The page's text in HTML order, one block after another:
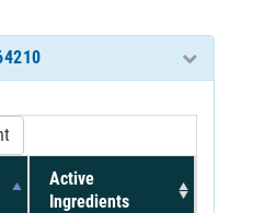
Active
Ingredients